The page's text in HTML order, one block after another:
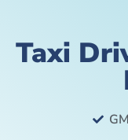
Taxi